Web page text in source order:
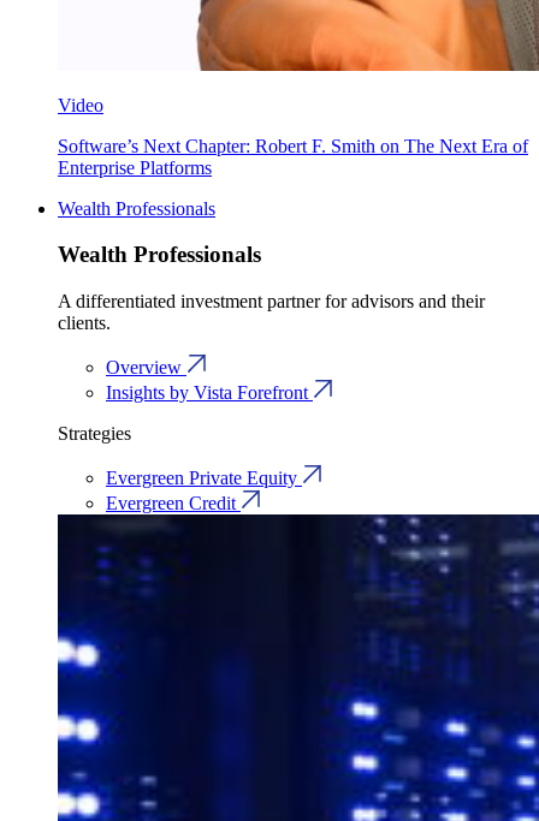
Video
Software’s Next Chapter: Robert F. Smith on The Next Era of
Enterprise Platforms
Wealth Professionals
Wealth Professionals
A differentiated investment partner for advisors and their
clients.
Overview
Insights by Vista Forefront
Strategies
Evergreen Private Equity
Evergreen Credit